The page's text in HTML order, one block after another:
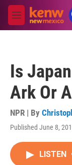
Skip to main
M
e
Is
Ark Or
NPR | By
Published June 8,
LISTEN